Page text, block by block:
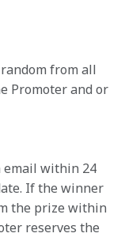
from all
Promoter and or
email within 24
If the winner
the prize within
reserves the